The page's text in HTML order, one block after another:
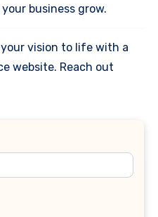
business grow.
vision to life with a
website. Reach out